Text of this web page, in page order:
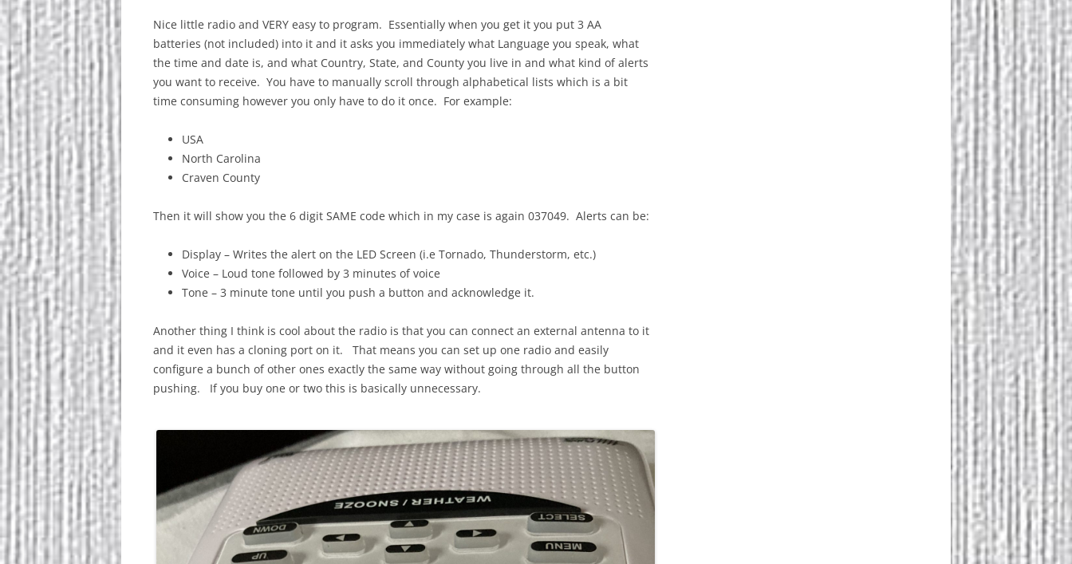
Nice little radio and VERY easy to program. Essentially when you get it you put 3 AA
batteries (not included) into it and it asks you immediately what Language you speak, what
the time and date is, and what Country, State, and County you live in and what kind of alerts
you want to receive. You have to manually scroll through alphabetical lists which is a bit
time consuming however you only have to do it once. For example:
USA
North Carolina
Craven County
Then it will show you the 6 digit SAME code which in my case is again 037049. Alerts can be:
Display – Writes the alert on the LED Screen (i.e Tornado, Thunderstorm, etc.)
Voice – Loud tone followed by 3 minutes of voice
Tone – 3 minute tone until you push a button and acknowledge it.
Another thing I think is cool about the radio is that you can connect an external antenna to it
and it even has a cloning port on it. That means you can set up one radio and easily
configure a bunch of other ones exactly the same way without going through all the button
pushing. If you buy one or two this is basically unnecessary.